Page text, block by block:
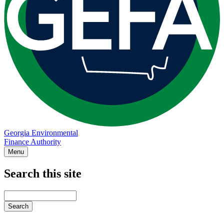
Georgia Environmental
Finance Authority
Menu
Search this site
your
keywords